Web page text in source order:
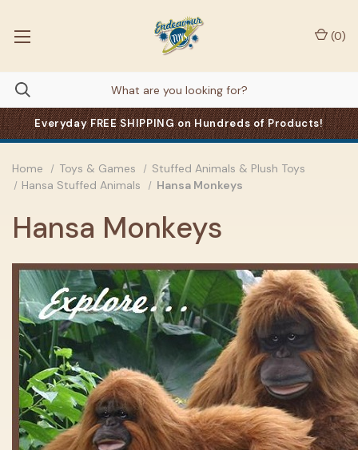
Everyday FREE SHIPPING on Hundreds of Products!
(0)
Home Toys & Games
Stuffed Animals & Plush Toys
Hansa Stuffed Animals
Hansa Monkeys
Hansa Monkeys